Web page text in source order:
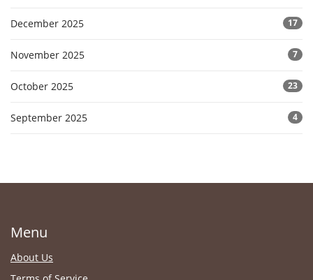
December 2025 17
November 2025 7
October 2025 23
September 2025 4
Menu
About Us